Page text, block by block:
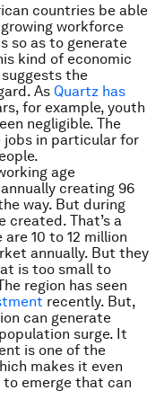
countries be able
workforce
so as to generate
kind of economic
the
As Quartz has
for example, youth
negligible. The
in particular for
age
creating 96
way. But during
created. That’s a
10 to 12 million
annually. But they
is too small to
region has seen
recently. But,
can generate
surge. It
is one of the
makes it even
emerge that can